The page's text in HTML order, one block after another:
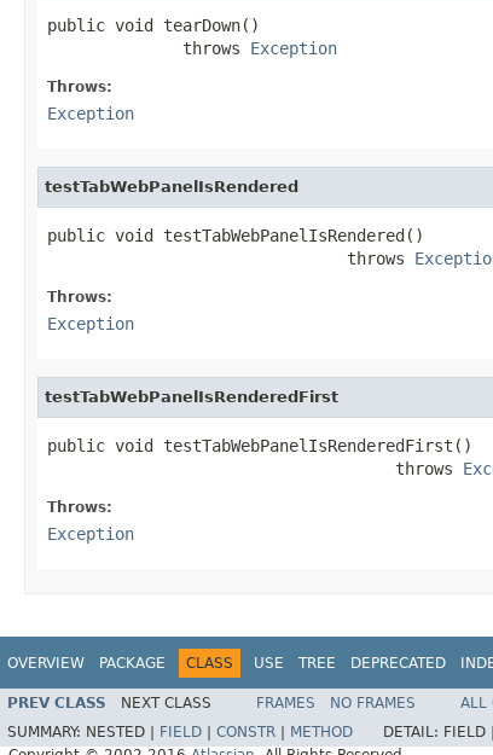
public void tearDown()
              throws
Exception
Throws:
Exception
testTabWebPanelIsRendered
public void testTabWebPanelIsRendered()
                               throws
Throws:
Exception
testTabWebPanelIsRenderedFirst
public void testTabWebPanelIsRenderedFirst()
                                    throws
Throws:
Exception
OVERVIEW PACKAGE CLASS USE TREE DEPRECATED
PREV CLASS NEXT CLASS FRAMES NO FRAMES
ALL
SUMMARY: NESTED | FIELD CONSTR METHOD DETAIL: FIELD |